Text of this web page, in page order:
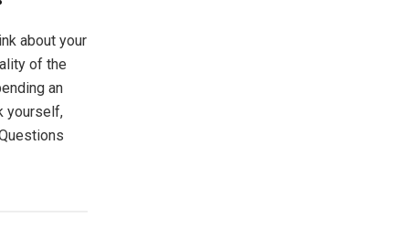
about your
of the
an
yourself,